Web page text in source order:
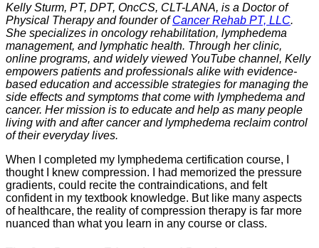
Kelly Sturm, PT, DPT, OncCS, CLT-LANA, is a Doctor of
Physical Therapy and founder ofCancer Rehab PT, LLC.
She specializes in oncology rehabilitation, lymphedema
management, and lymphatic health. Through her clinic,
online programs, and widely viewed YouTube channel, Kelly
empowers patients and professionals alike with evidence-
based education and accessible strategies for managing the
side effects and symptoms that come with lymphedema and
cancer. Her mission is to educate and help as many people
living with and after cancer and lymphedema reclaim control
of their everyday lives.
When I completed my lymphedema certification course, I
thought I knew compression. I had memorized the pressure
gradients, could recite the contraindications, and felt
confident in my textbook knowledge. But like many aspects
of healthcare, the reality of compression therapy is far more
nuanced than what you learn in any course or class.